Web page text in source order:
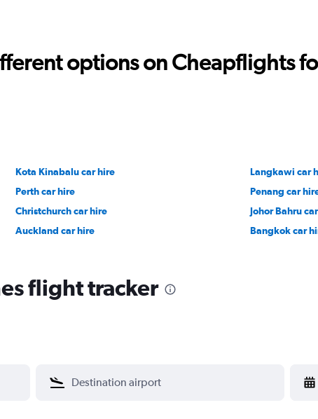
options on Cheapflights
Kota Kinabalu car hire
Langkawi car
Perth car hire
Penang car
Christchurch car hire
Johor Bahru
Auckland car hire Bangkok car
flight tracker